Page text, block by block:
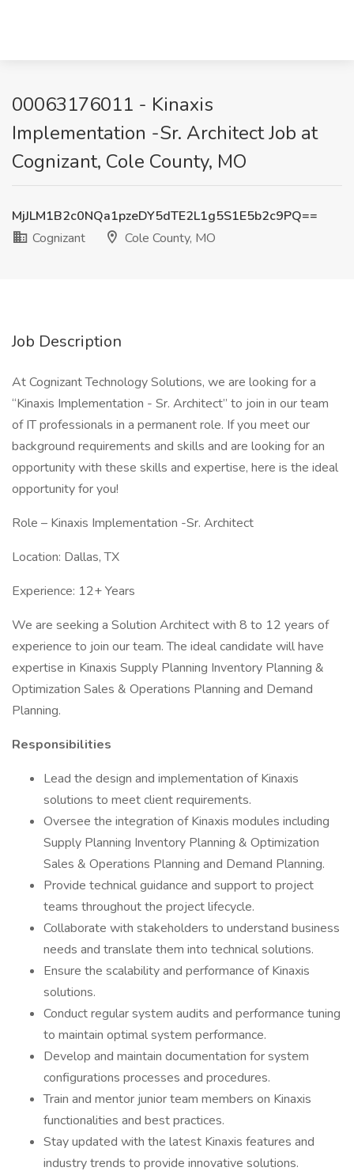
00063176011 - Kinaxis
Implementation -Sr. Architect Job at
Cognizant, Cole County, MO
MjJLM1B2c0NQa1pzeDY5dTE2L1g5S1E5b2c9PQ==
Cognizant
Cole County, MO
Job Description
At Cognizant Technology Solutions, we are looking for a
“Kinaxis Implementation - Sr. Architect” to join in our team
of IT professionals in a permanent role. If you meet our
background requirements and skills and are looking for an
opportunity with these skills and expertise, here is the ideal
opportunity for you!
Role – Kinaxis Implementation -Sr. Architect
Location: Dallas, TX
Experience: 12+ Years
We are seeking a Solution Architect with 8 to 12 years of
experience to join our team. The ideal candidate will have
expertise in Kinaxis Supply Planning Inventory Planning &
Optimization Sales & Operations Planning and Demand
Planning.
Responsibilities
Lead the design and implementation of Kinaxis
solutions to meet client requirements.
Oversee the integration of Kinaxis modules including
Supply Planning Inventory Planning & Optimization
Sales & Operations Planning and Demand Planning.
Provide technical guidance and support to project
teams throughout the project lifecycle.
Collaborate with stakeholders to understand business
needs and translate them into technical solutions.
Ensure the scalability and performance of Kinaxis
solutions.
Conduct regular system audits and performance tuning
to maintain optimal system performance.
Develop and maintain documentation for system
configurations processes and procedures.
Train and mentor junior team members on Kinaxis
functionalities and best practices.
Stay updated with the latest Kinaxis features and
industry trends to provide innovative solutions.